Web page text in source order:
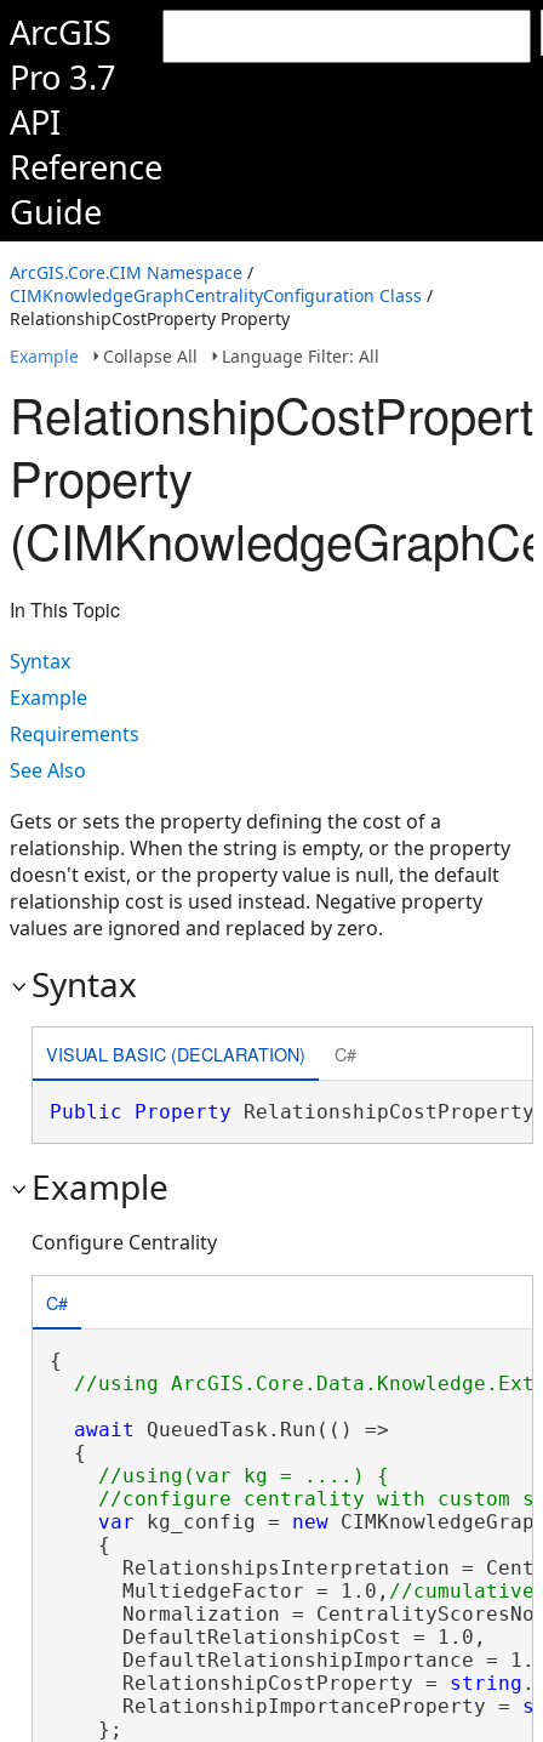
ArcGIS
Pro 3.7
API
Reference
Guide
ArcGIS.Core.CIM Namespace /
CIMKnowledgeGraphCentralityConfiguration Class /
RelationshipCostProperty Property
Example
Collapse All Language Filter: All
Property
In This Topic
Syntax
Example
Requirements
See Also
Gets or sets the property defining the cost of a
relationship. When the string is empty, or the property
doesn't exist, or the property value is null, the default
relationship cost is used instead. Negative property
values are ignored and replaced by zero.
Syntax
VISUAL BASIC (DECLARATION) C#
Public Property
Example
Configure Centrality
C#
{
await QueuedTask.Run(() =>
  {
//using(var kg = ....) {
var kg_config = new
    {
RelationshipsInterpretation =
      MultiedgeFactor = 1.0,
Normalization =
      DefaultRelationshipCost = 1.0,
DefaultRelationshipImportance =
      RelationshipCostProperty =
string
      RelationshipImportanceProperty =
    };